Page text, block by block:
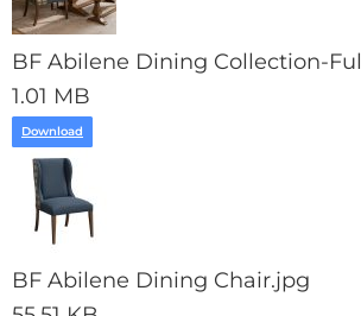
BF Abilene Dining Collection-
1.01 MB
Download
BF Abilene Dining Chair.jpg